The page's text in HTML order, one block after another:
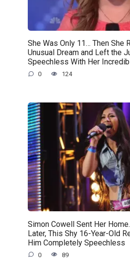
She Was Only 11… Then She
Unusual Dream and Left the
Speechless With Her
0 124
Simon Cowell Sent Her
Later, This Shy 16-Year-Old
Him Completely Speechless
0 89